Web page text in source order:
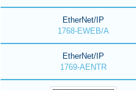
EtherNet/IP
1768-EWEB/A
EtherNet/IP
1769-AENTR